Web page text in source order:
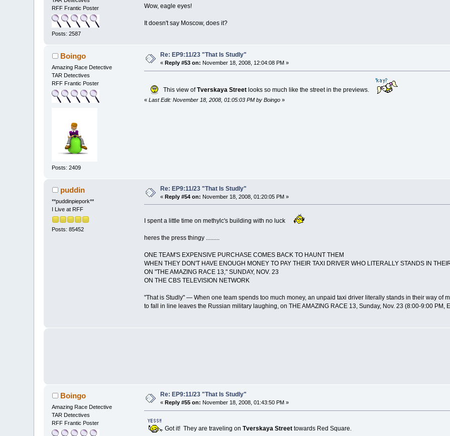
RFF Frantic Poster
Posts: 2587
Wow, eagle eyes!
It doesn't say Moscow, does it?
Boingo
Amazing Race Detective
TAR Detectives
RFF Frantic Poster
Posts: 2409
Re: EP9:11/23 "That Is Studly"
«Reply #53 on: November 18, 2008, 12:04:08 PM »
This view ofTverskaya Streetlooks so much like the street in the previews.
« Last Edit: November 18, 2008, 01:05:03 PM by Boingo»
puddin
**puddinpiepork**
I Live at RFF
Posts: 85452
Re: EP9:11/23 "That Is Studly"
«Reply #54 on: November 18, 2008, 01:20:05 PM »
I spent a little time on methylc's building with no luck
heres the press thingy .........
ONE TEAM'S EXPENSIVE PURCHASE COMES BACK TO HAUNT THEM
WHEN THEY DON'T HAVE ENOUGH MONEY TO PAY THEIR TAXI DRIVER WHO LITERALLY STANDS IN
ON "THE AMAZING RACE 13," SUNDAY, NOV. 23
ON THE CBS TELEVISION NETWORK
"That is Studly" — When one team spends too much money, an unpaid taxi driver literally stands in their way of
to fall in line leaves the Russian military laughing, on THE AMAZING RACE 13, Sunday, Nov. 23 (8:00-9:00 PM,
Boingo
Amazing Race Detective
TAR Detectives
RFF Frantic Poster
Re: EP9:11/23 "That Is Studly"
«Reply #55 on: November 18, 2008, 01:43:50 PM »
Got it! They are traveling on Tverskaya Streettowards Red Square.